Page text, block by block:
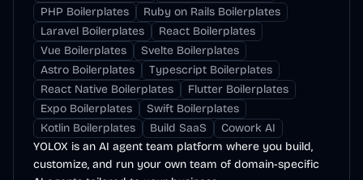
PHP Boilerplates
Ruby on Rails Boilerplates
Laravel Boilerplates
React Boilerplates
Vue Boilerplates
Svelte Boilerplates
Astro Boilerplates
Typescript Boilerplates
React Native Boilerplates
Flutter Boilerplates
Expo Boilerplates
Swift Boilerplates
Kotlin Boilerplates
Build SaaS
Cowork AI
YOLOX is an AI agent team platform where you build,
customize, and run your own team of domain-specific